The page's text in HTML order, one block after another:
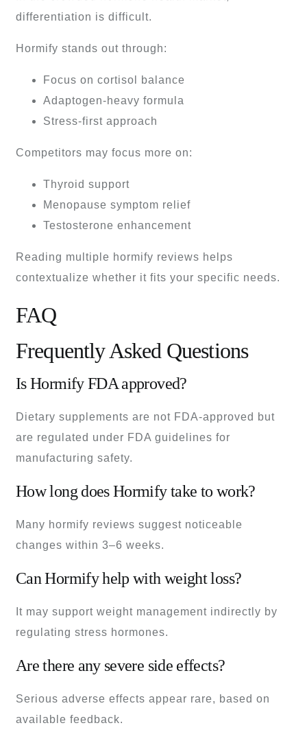
differentiation is difficult.
Hormify stands out through:
Focus on cortisol balance
Adaptogen-heavy formula
Stress-first approach
Competitors may focus more on:
Thyroid support
Menopause symptom relief
Testosterone enhancement
Reading multiple hormify reviews helps
contextualize whether it fits your specific needs.
FAQ
Frequently Asked Questions
Is Hormify FDA approved?
Dietary supplements are not FDA-approved but
are regulated under FDA guidelines for
manufacturing safety.
How long does Hormify take to work?
Many hormify reviews suggest noticeable
changes within 3–6 weeks.
Can Hormify help with weight loss?
It may support weight management indirectly by
regulating stress hormones.
Are there any severe side effects?
Serious adverse effects appear rare, based on
available feedback.